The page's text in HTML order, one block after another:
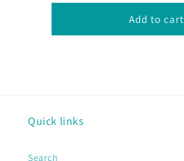
Add to cart
Quick links
Search